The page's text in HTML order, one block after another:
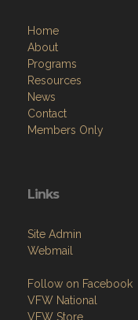
Home
About
Programs
Resources
News
Contact
Members Only
Links
Site Admin
Webmail
Follow on Facebook
VFW National
VFW Store